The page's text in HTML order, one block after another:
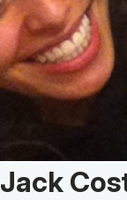
Patient
Jack